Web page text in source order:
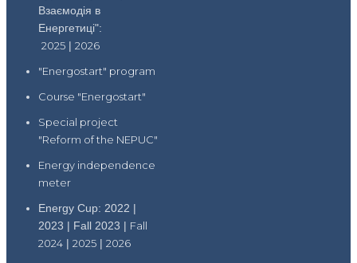
Взаємодія в
Енергетиці":
2025 | 2026
"Energostart" program
Course "Energostart"
Special project
"Reform of the NEPUC"
Energy independence
meter
Energy Cup: 2022 |
2023 | Fall 2023 | Fall
2024 | 2025 | 2026